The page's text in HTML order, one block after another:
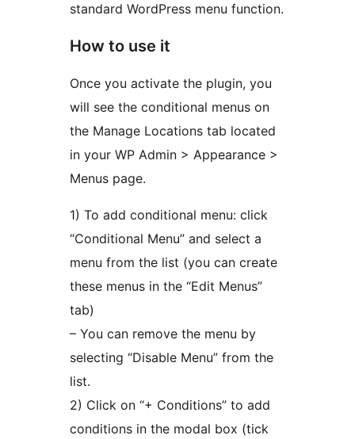
standard WordPress menu function.
How to use it
Once you activate the plugin, you
will see the conditional menus on
the Manage Locations tab located
in your WP Admin > Appearance >
Menus page.
1) To add conditional menu: click
“Conditional Menu” and select a
menu from the list (you can create
these menus in the “Edit Menus”
tab)
– You can remove the menu by
selecting “Disable Menu” from the
list.
2) Click on “+ Conditions” to add
conditions in the modal box (tick